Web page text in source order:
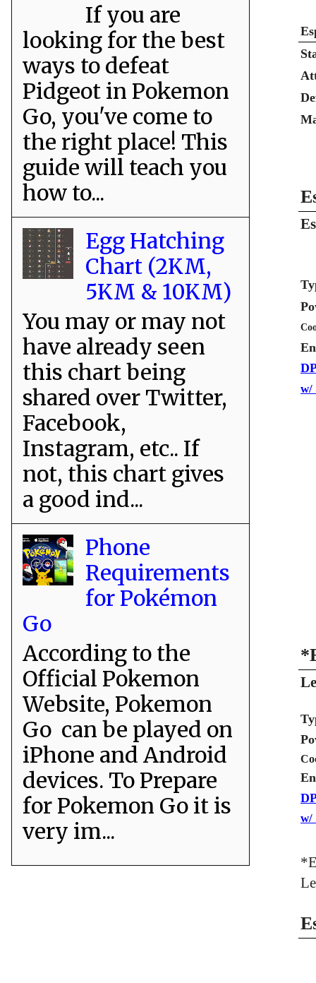
w/
w/
If you are
looking for the best
ways to defeat
Pidgeot in Pokemon
Go, you've come to
the right place! This
guide will teach you
how to...
Egg Hatching
Chart (2KM,
5KM & 10KM)
You may or may not
have already seen
this chart being
shared over Twitter,
Facebook,
Instagram, etc.. If
not, this chart gives
a good ind...
Phone
Requirements
for Pokémon
Go
According to the
Official Pokemon
Website, Pokemon
Go can be played on
iPhone and Android
devices. To Prepare
for Pokemon Go it is
very im...